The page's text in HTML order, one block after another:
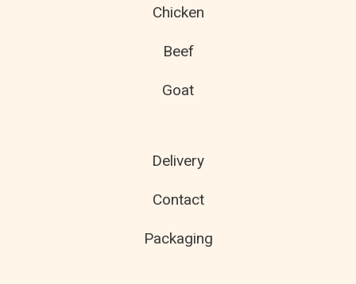
Chicken
Beef
Goat
Delivery
Contact
Packaging